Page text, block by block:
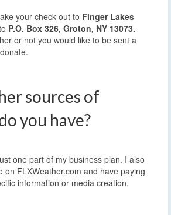
your check out to Finger Lakes
P.O. Box 326, Groton, NY 13073.
or not you would like to be sent a
sources of
you have?
one part of my business plan. I also
on FLXWeather.com and have paying
information or media creation.